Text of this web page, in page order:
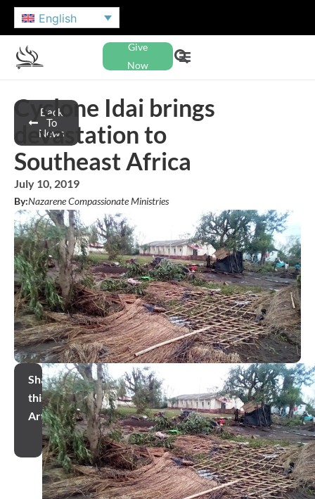
English
Give
Now
Back
To
News
Cyclone Idai brings
devastation to
Southeast Africa
July 10, 2019
By:Nazarene Compassionate Ministries
Share
this
Article